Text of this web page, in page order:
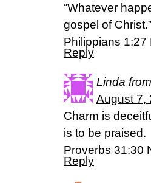
“Whatever
gospel of Christ.”
Philippians 1:27
Reply
Linda
August 7,
Charm is
is to be praised.
Proverbs 31:30
Reply